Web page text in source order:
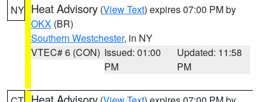
NY Heat Advisory (View Text) expires 07:00 PM by
OKX (BR)
Southern Westchester, in NY
VTEC# 6 (CON) Issued: 01:00
PM
Updated: 11:58
PM